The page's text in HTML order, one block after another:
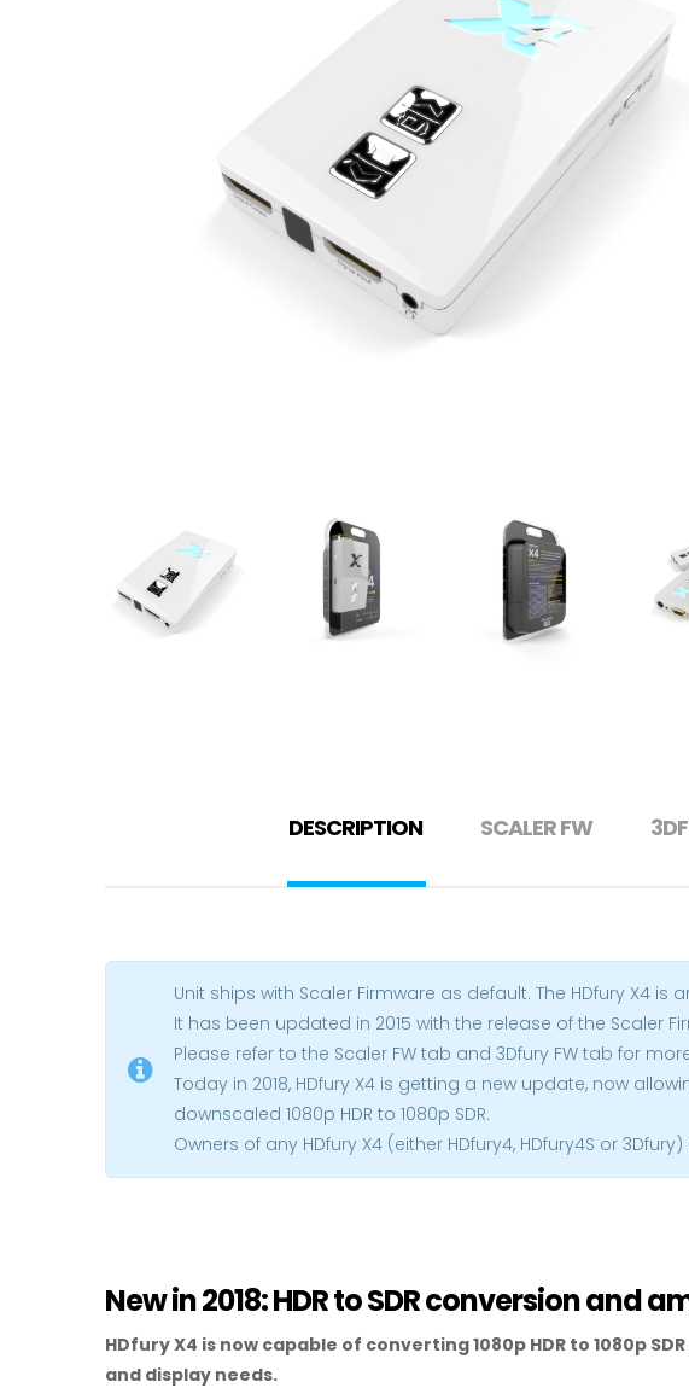
DESCRIPTION SCALER FW
Unit ships with Scaler Firmware as default. The HDfury X4
It has been updated in 2015 with the release of the Scaler
Please refer to the Scaler FW tab and 3Dfury FW tab for
Today in 2018, HDfury X4 is getting a new update, now
downscaled 1080p HDR to 1080p SDR.
Owners of any HDfury X4 (either HDfury4, HDfury4S or
New in 2018: HDR to SDR conversion and
HDfury X4 is now capable of converting 1080p HDR to 1080p
and display needs.